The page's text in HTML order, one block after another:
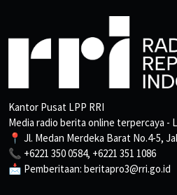
Kantor Pusat LPP RRI
Media radio berita online terpercaya -
📍 Jl. Medan Merdeka Barat No.4-5,
📞 +6221 350 0584, +6221 351 1086
📩 Pemberitaan: beritapro3@rri.go.id